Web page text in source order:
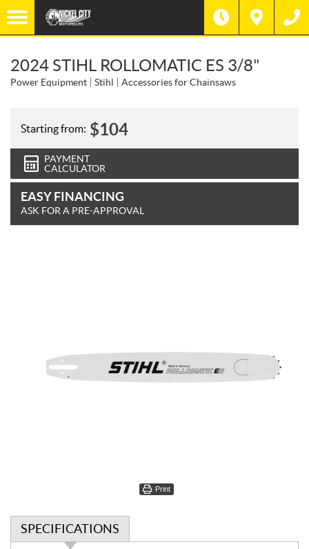
2024 STIHL ROLLOMATIC ES 3/8"
Power Equipment Stihl Accessories for Chainsaws
Starting from: $104
PAYMENT
CALCULATOR
EASY FINANCING
ASK FOR A PRE-APPROVAL
Print
SPECIFICATIONS